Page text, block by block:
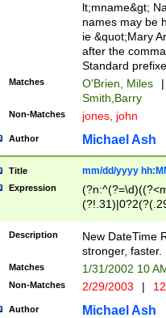
lt;mname&gt;
names may be
ie &quot;Mary
after the
Standard
Matches O'Brien, Miles
|
Smith,Barry
Non-Matches jones, john
Author Michael Ash
Title mm/dd/yyyy
Expression
<sep>[-./
9]|[2-
9]|1[012])(:[0-
5]\d){1,2})?$)
Description
New DateTime
stronger, faster.
Matches 1/31/2002 10
Non-Matches 2/29/2003 |
Author Michael Ash